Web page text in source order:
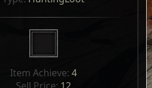
Item Achieve: 4